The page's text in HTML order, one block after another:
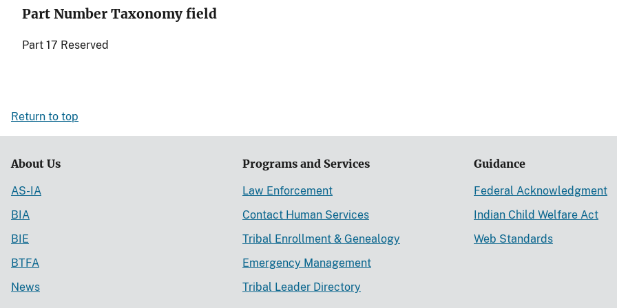
Part Number Taxonomy field
Part 17 Reserved
Return to top
About Us
AS-IA
BIA
BIE
BTFA
News
Programs and Services
Law Enforcement
Contact Human Services
Tribal Enrollment & Genealogy
Emergency Management
Tribal Leader Directory
Guidance
Federal Acknowledgment
Indian Child Welfare Act
Web Standards